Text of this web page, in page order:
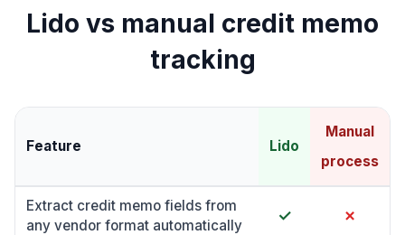
Lido vs manual credit memo
tracking
Feature Lido
Manual
process
Extract credit memo fields from
any vendor format automatically
✓ ✗